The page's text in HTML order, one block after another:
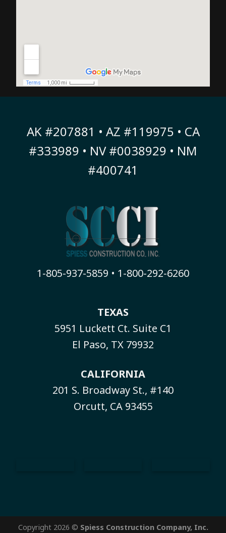
AK #207881 • AZ #119975 • CA
#333989 • NV #0038929 • NM
#400741
1-805-937-5859 • 1-800-292-6260
TEXAS
5951 Luckett Ct. Suite C1
El Paso, TX 79932
CALIFORNIA
201 S. Broadway St., #140
Orcutt, CA 93455
Copyright 2026 © Spiess Construction Company, Inc.